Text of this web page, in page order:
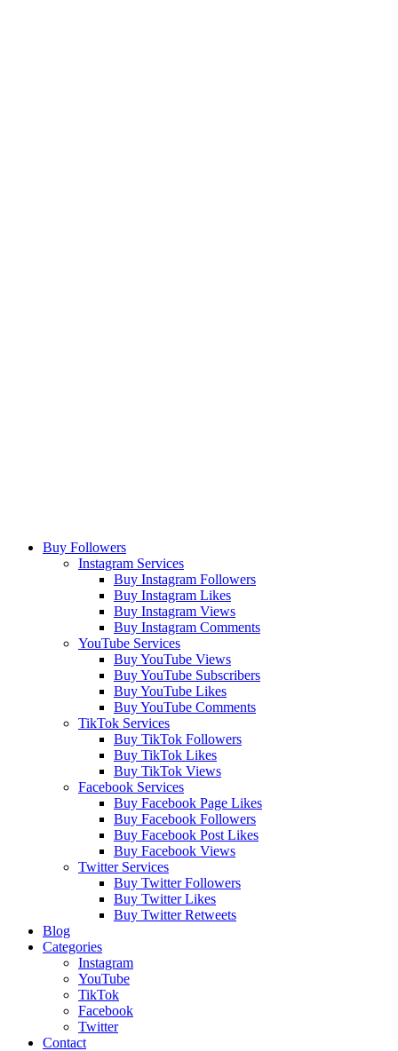
Buy Followers
Instagram Services
Buy Instagram Followers
Buy Instagram Likes
Buy Instagram Views
Buy Instagram Comments
YouTube Services
Buy YouTube Views
Buy YouTube Subscribers
Buy YouTube Likes
Buy YouTube Comments
TikTok Services
Buy TikTok Followers
Buy TikTok Likes
Buy TikTok Views
Facebook Services
Buy Facebook Page Likes
Buy Facebook Followers
Buy Facebook Post Likes
Buy Facebook Views
Twitter Services
Buy Twitter Followers
Buy Twitter Likes
Buy Twitter Retweets
Blog
Categories
Instagram
YouTube
TikTok
Facebook
Twitter
Contact